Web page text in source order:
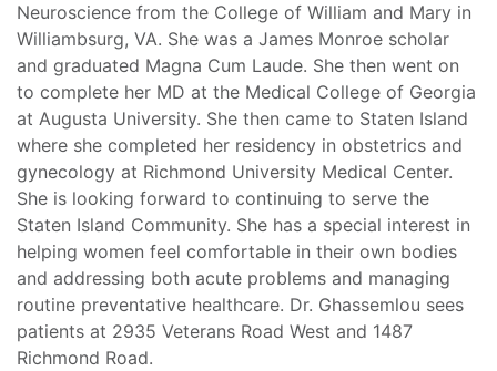
Neuroscience from the College of William and Mary in
Williambsurg, VA. She was a James Monroe scholar
and graduated Magna Cum Laude. She then went on
to complete her MD at the Medical College of Georgia
at Augusta University. She then came to Staten Island
where she completed her residency in obstetrics and
gynecology at Richmond University Medical Center.
She is looking forward to continuing to serve the
Staten Island Community. She has a special interest in
helping women feel comfortable in their own bodies
and addressing both acute problems and managing
routine preventative healthcare. Dr. Ghassemlou sees
patients at 2935 Veterans Road West and 1487
Richmond Road.